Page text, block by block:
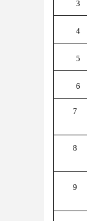
3
4
5
6
7
8
9